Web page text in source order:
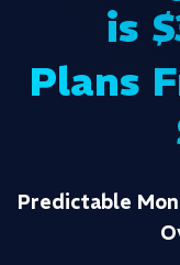
is
Plans
Predictable